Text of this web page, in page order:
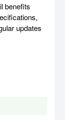
benefits
updates